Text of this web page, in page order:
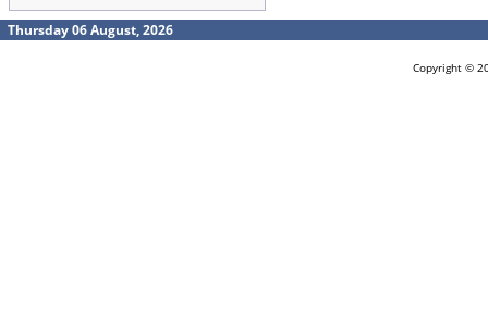
Thursday 06 August, 2026
Copyright ©